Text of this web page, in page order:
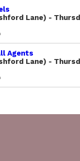
Lane) -
Agents
Lane) -